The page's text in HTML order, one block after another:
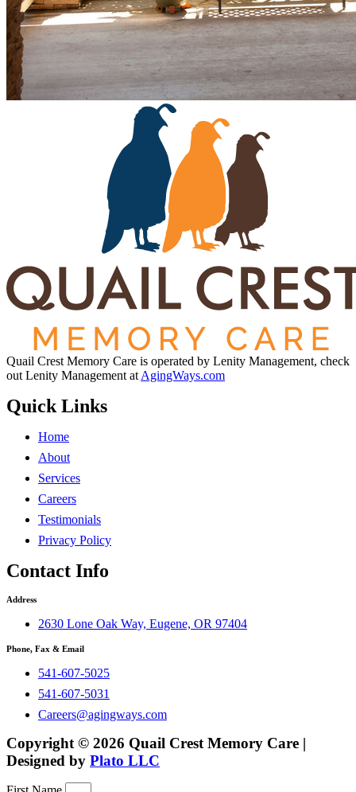
Quail Crest Memory Care is operated by Lenity Management, check
out Lenity Management at AgingWays.com
Quick Links
Home
About
Services
Careers
Testimonials
Privacy Policy
Contact Info
Address
2630 Lone Oak Way, Eugene, OR 97404
Phone, Fax & Email
541-607-5025
541-607-5031
Careers@agingways.com
Copyright © 2026 Quail Crest Memory Care |
Designed by Plato LLC